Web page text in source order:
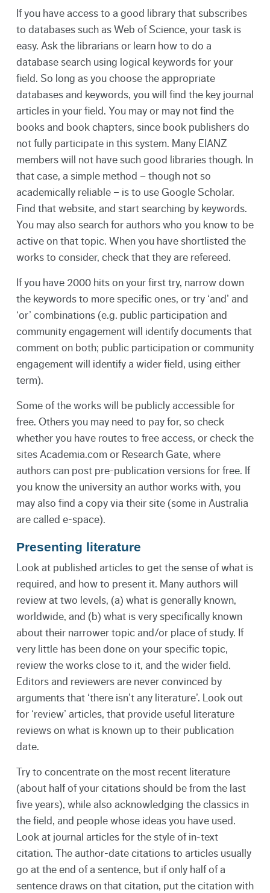
If you have access to a good library that subscribes
to databases such as Web of Science, your task is
easy. Ask the librarians or learn how to do a
database search using logical keywords for your
field. So long as you choose the appropriate
databases and keywords, you will find the key journal
articles in your field. You may or may not find the
books and book chapters, since book publishers do
not fully participate in this system. Many EIANZ
members will not have such good libraries though. In
that case, a simple method – though not so
academically reliable – is to use Google Scholar.
Find that website, and start searching by keywords.
You may also search for authors who you know to be
active on that topic. When you have shortlisted the
works to consider, check that they are refereed.
If you have 2000 hits on your first try, narrow down
the keywords to more specific ones, or try ‘and’ and
‘or’ combinations (e.g. public participation and
community engagement will identify documents that
comment on both; public participation or community
engagement will identify a wider field, using either
term).
Some of the works will be publicly accessible for
free. Others you may need to pay for, so check
whether you have routes to free access, or check the
sites Academia.com or Research Gate, where
authors can post pre-publication versions for free. If
you know the university an author works with, you
may also find a copy via their site (some in Australia
are called e-space).
Presenting literature
Look at published articles to get the sense of what is
required, and how to present it. Many authors will
review at two levels, (a) what is generally known,
worldwide, and (b) what is very specifically known
about their narrower topic and/or place of study. If
very little has been done on your specific topic,
review the works close to it, and the wider field.
Editors and reviewers are never convinced by
arguments that ‘there isn’t any literature’. Look out
for ‘review’ articles, that provide useful literature
reviews on what is known up to their publication
date.
Try to concentrate on the most recent literature
(about half of your citations should be from the last
five years), while also acknowledging the classics in
the field, and people whose ideas you have used.
Look at journal articles for the style of in-text
citation. The author-date citations to articles usually
go at the end of a sentence, but if only half of a
sentence draws on that citation, put the citation with